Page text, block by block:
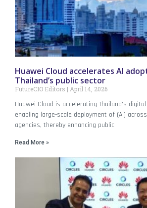
Huawei Cloud accelerates AI
Thailand’s public sector
FutureCIO Editors April 14, 2026
Huawei Cloud is accelerating Thailand’s
enabling large-scale deployment of (AI)
agencies, thereby enhancing public
Read More »